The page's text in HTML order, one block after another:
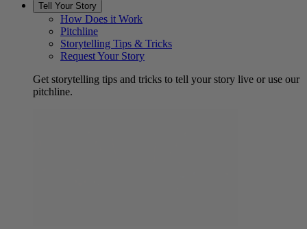
Tell Your Story
How Does it Work
Pitchline
Storytelling Tips & Tricks
Request Your Story
Get storytelling tips and tricks to tell your story live or use our
pitchline.